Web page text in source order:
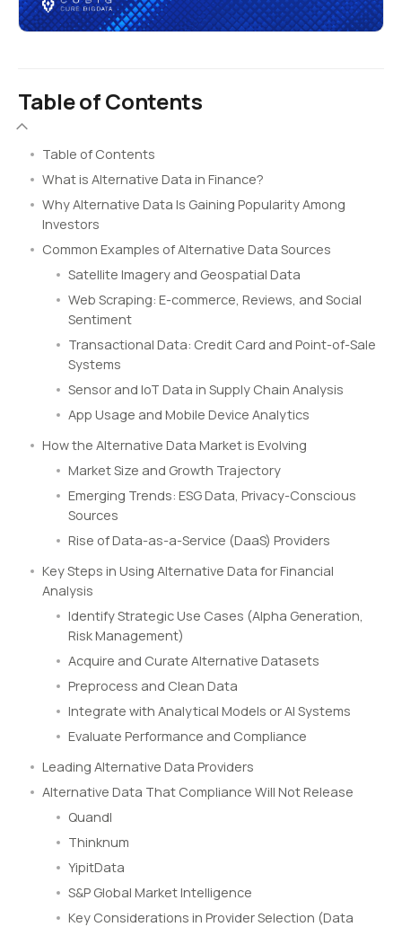
Table of Contents
Table of Contents
What is Alternative Data in Finance?
Why Alternative Data Is Gaining Popularity Among
Investors
Common Examples of Alternative Data Sources
Satellite Imagery and Geospatial Data
Web Scraping: E-commerce, Reviews, and Social
Sentiment
Transactional Data: Credit Card and Point-of-Sale
Systems
Sensor and IoT Data in Supply Chain Analysis
App Usage and Mobile Device Analytics
How the Alternative Data Market is Evolving
Market Size and Growth Trajectory
Emerging Trends: ESG Data, Privacy-Conscious
Sources
Rise of Data-as-a-Service (DaaS) Providers
Key Steps in Using Alternative Data for Financial
Analysis
Identify Strategic Use Cases (Alpha Generation,
Risk Management)
Acquire and Curate Alternative Datasets
Preprocess and Clean Data
Integrate with Analytical Models or AI Systems
Evaluate Performance and Compliance
Leading Alternative Data Providers
Alternative Data That Compliance Will Not Release
Quandl
Thinknum
YipitData
S&P Global Market Intelligence
Key Considerations in Provider Selection (Data